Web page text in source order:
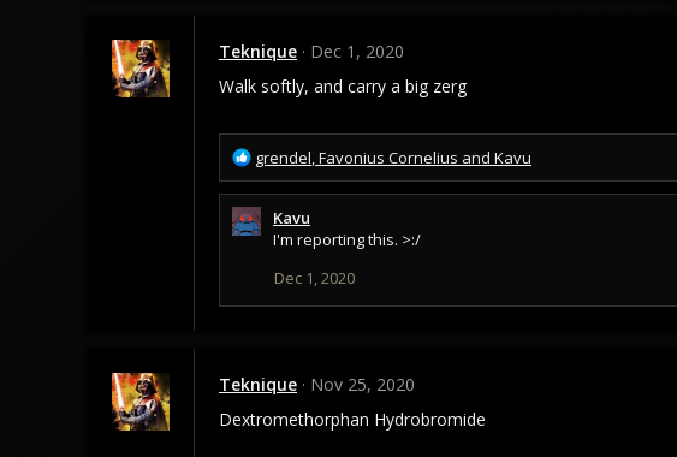
Teknique
Dec 1, 2020
Walk softly, and carry a big zerg
R
e
a
c
t
n
grendel,Favonius Cornelius and Kavu
Kavu
I'm reporting this. >:/
Dec 1, 2020
Teknique
Nov 25, 2020
Dextromethorphan Hydrobromide